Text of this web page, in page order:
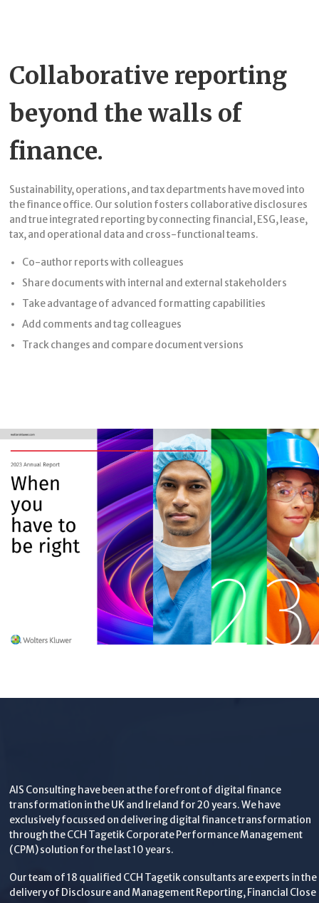
Collaborative reporting
beyond the walls of
finance.
Sustainability, operations, and tax departments have moved into
the finance office. Our solution fosters collaborative disclosures
and true integrated reporting by connecting financial, ESG, lease,
tax, and operational data and cross-functional teams.
Co-author reports with colleagues
Share documents with internal and external stakeholders
Take advantage of advanced formatting capabilities
Add comments and tag colleagues
Track changes and compare document versions
AIS Consulting have been at the forefront of digital finance
transformation in the UK and Ireland for 20 years. We have
exclusively focussed on delivering digital finance transformation
through the CCH Tagetik Corporate Performance Management
(CPM) solution for the last 10 years.
Our team of 18 qualified CCH Tagetik consultants are experts in the
delivery of Disclosure and Management Reporting, Financial Close